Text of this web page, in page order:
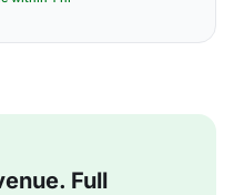
Full